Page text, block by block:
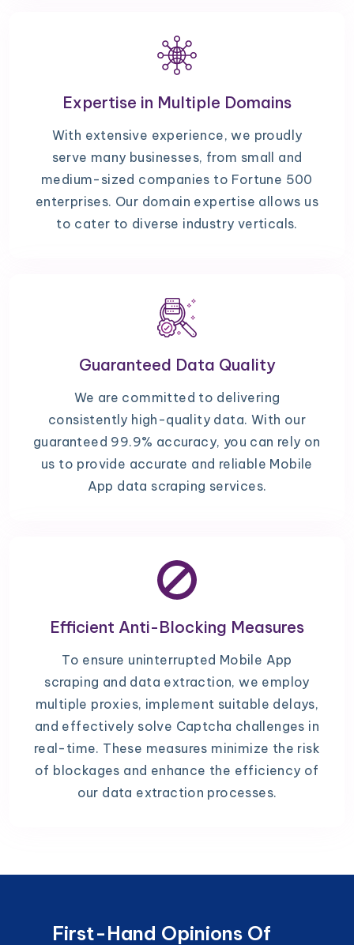
Expertise in Multiple Domains
With extensive experience, we proudly
serve many businesses, from small and
medium-sized companies to Fortune 500
enterprises. Our domain expertise allows us
to cater to diverse industry verticals.
Guaranteed Data Quality
We are committed to delivering
consistently high-quality data. With our
guaranteed 99.9% accuracy, you can rely on
us to provide accurate and reliable Mobile
App data scraping services.
Efficient Anti-Blocking Measures
To ensure uninterrupted Mobile App
scraping and data extraction, we employ
multiple proxies, implement suitable delays,
and effectively solve Captcha challenges in
real-time. These measures minimize the risk
of blockages and enhance the efficiency of
our data extraction processes.
First-Hand Opinions Of